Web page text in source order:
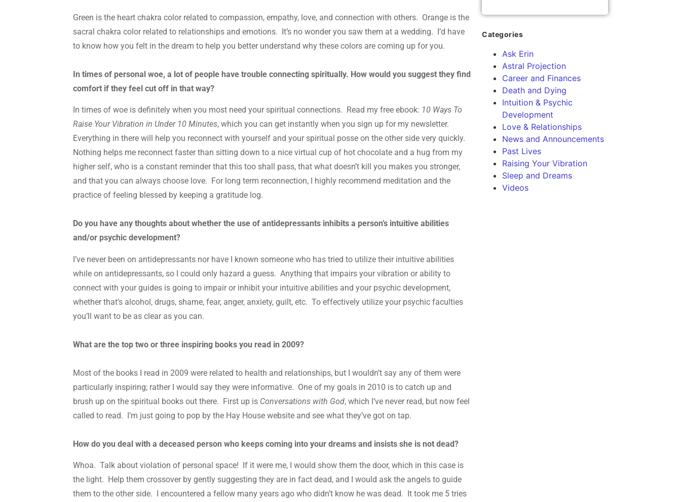
Green is the heart chakra color related to compassion, empathy, love, and connection with others. Orange is the
sacral chakra color related to relationships and emotions. It’s no wonder you saw them at a wedding. I’d have
to know how you felt in the dream to help you better understand why these colors are coming up for you.
In times of personal woe, a lot of people have trouble connecting spiritually. How would you suggest they find
comfort if they feel cut off in that way?
In times of woe is definitely when you most need your spiritual connections. Read my free ebook: 10 Ways To
Raise Your Vibration in Under 10 Minutes, which you can get instantly when you sign up for my newsletter.
Everything in there will help you reconnect with yourself and your spiritual posse on the other side very quickly.
Nothing helps me reconnect faster than sitting down to a nice virtual cup of hot chocolate and a hug from my
higher self, who is a constant reminder that this too shall pass, that what doesn’t kill you makes you stronger,
and that you can always choose love. For long term reconnection, I highly recommend meditation and the
practice of feeling blessed by keeping a gratitude log.
Do you have any thoughts about whether the use of antidepressants inhibits a person’s intuitive abilities
and/or psychic development?
I’ve never been on antidepressants nor have I known someone who has tried to utilize their intuitive abilities
while on antidepressants, so I could only hazard a guess. Anything that impairs your vibration or ability to
connect with your guides is going to impair or inhibit your intuitive abilities and your psychic development,
whether that’s alcohol, drugs, shame, fear, anger, anxiety, guilt, etc. To effectively utilize your psychic faculties
you’ll want to be as clear as you can.
What are the top two or three inspiring books you read in 2009?
Most of the books I read in 2009 were related to health and relationships, but I wouldn’t say any of them were
particularly inspiring; rather I would say they were informative. One of my goals in 2010 is to catch up and
brush up on the spiritual books out there. First up is Conversations with God, which I’ve never read, but now feel
called to read. I’m just going to pop by the Hay House website and see what they’ve got on tap.
How do you deal with a deceased person who keeps coming into your dreams and insists she is not dead?
Whoa. Talk about violation of personal space! If it were me, I would show them the door, which in this case is
the light. Help them crossover by gently suggesting they are in fact dead, and I would ask the angels to guide
them to the other side. I encountered a fellow many years ago who didn’t know he was dead. It took me 5 tries
Categories
Ask Erin
Astral Projection
Career and Finances
Death and Dying
Intuition & Psychic
Development
Love & Relationships
News and Announcements
Past Lives
Raising Your Vibration
Sleep and Dreams
Videos